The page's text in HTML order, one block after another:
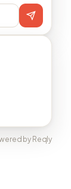
by Reqly